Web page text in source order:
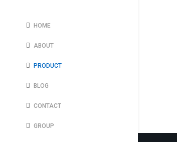
HOME
ABOUT
PRODUCT
BLOG
CONTACT
GROUP